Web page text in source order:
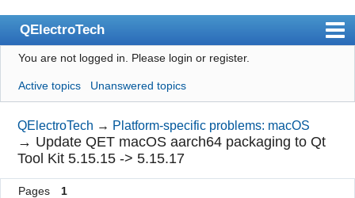
QElectroTech
Index
User list
Search
Register
Login
You are not logged in. Please login or register.
Active topics Unanswered topics
QElectroTech → Platform-specific problems: macOS
→ Update QET macOS aarch64 packaging to Qt
Tool Kit 5.15.15 -> 5.15.17
Pages
1